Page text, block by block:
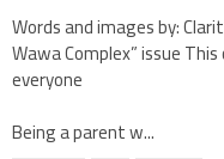
Words and images by:
Wawa Complex” issue
everyone
Being a parent w...